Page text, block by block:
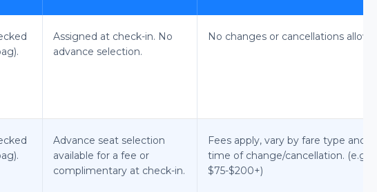
Assigned at check-in. No
advance selection.
No changes or cancellations
Advance seat selection
available for a fee or
complimentary at check-in.
Fees apply, vary by fare type and
time of change/cancellation. (e.g.,
$75-$200+)